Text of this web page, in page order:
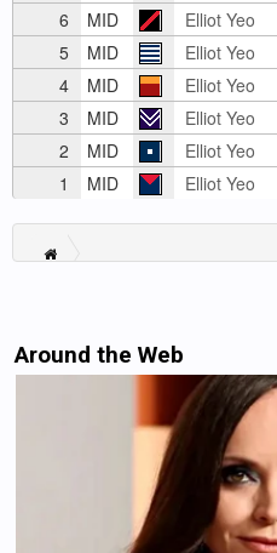
6
MID Elliot Yeo
5
MID Elliot Yeo
4
MID Elliot Yeo
3
MID Elliot Yeo
2
MID Elliot Yeo
1
MID Elliot Yeo
Around the Web